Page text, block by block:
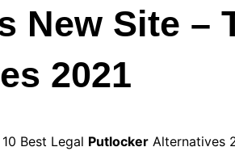
New Site –
2021
Best Legal Putlocker Alternatives